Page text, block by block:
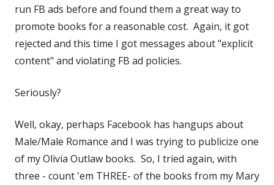
run FB ads before and found them a great way to
promote books for a reasonable cost. Again, it got
rejected and this time I got messages about "explicit
content" and violating FB ad policies.
Seriously?
Well, okay, perhaps Facebook has hangups about
Male/Male Romance and I was trying to publicize one
of my Olivia Outlaw books. So, I tried again, with
three - count 'em THREE- of the books from my Mary